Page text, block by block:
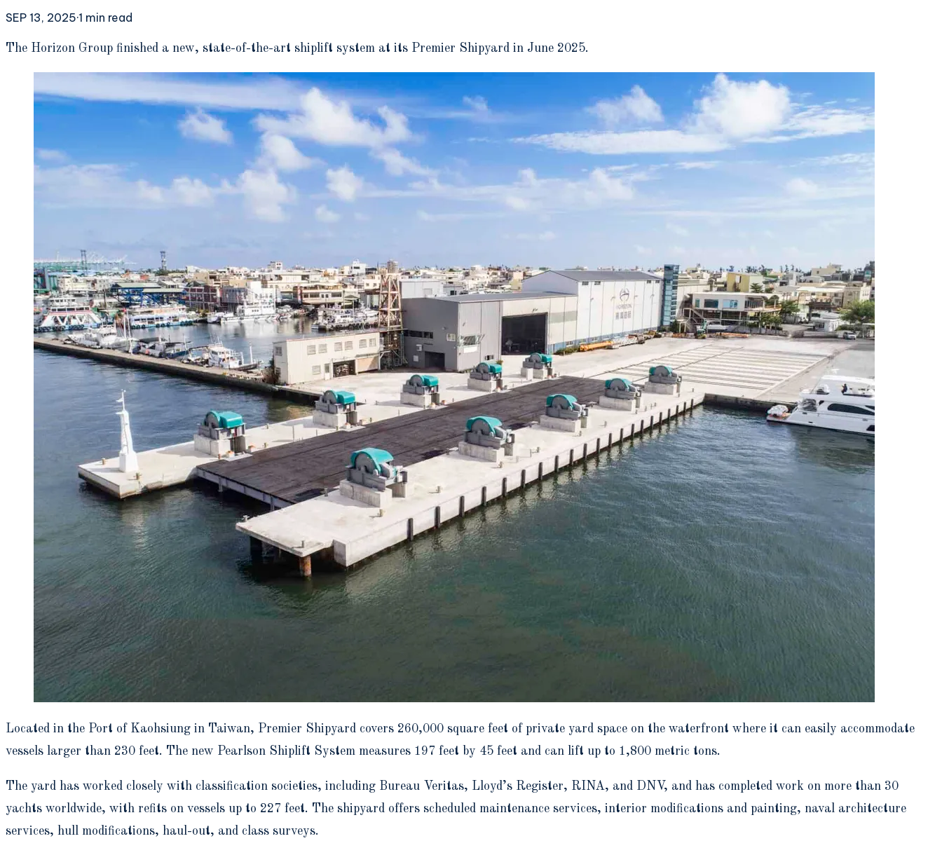
SEP 13, 2025·1 min read
The Horizon Group finished a new, state-of-the-art shiplift system at its Premier Shipyard in June 2025.
Located in the Port of Kaohsiung in Taiwan, Premier Shipyard covers 260,000 square feet of private yard space on the waterfront where it can easily accommodate
vessels larger than 230 feet. The new Pearlson Shiplift System measures 197 feet by 45 feet and can lift up to 1,800 metric tons.
The yard has worked closely with classification societies, including Bureau Veritas, Lloyd’s Register, RINA, and DNV, and has completed work on more than 30
yachts worldwide, with refits on vessels up to 227 feet. The shipyard offers scheduled maintenance services, interior modifications and painting, naval architecture
services, hull modifications, haul-out, and class surveys.